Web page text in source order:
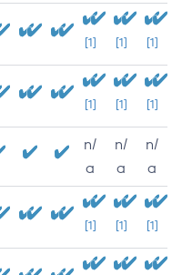
[1] [1] [1]
[1] [1] [1]
n/
a
n/
a
n/
a
[1] [1] [1]